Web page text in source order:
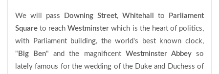
We will pass Downing Street, Whitehall to
Parliament
Square to reachWestminsterwhich is the heart of politics,
with Parliament building, the world's best known clock,
" Big Ben" and the magnificent Westminster Abbeyso
lately famous for the wedding of the Duke and Duchess of